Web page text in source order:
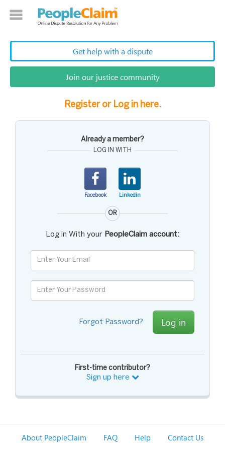
Get help with a dispute
Join our justice community
Register or Log in here.
First-time contributor?
Sign up here
Already a member?
LOG IN WITH
Facebook Linkedin
OR
Log in With your PeopleClaim account:
Forgot Password? Log in
About PeopleClaim FAQ Help
Contact Us